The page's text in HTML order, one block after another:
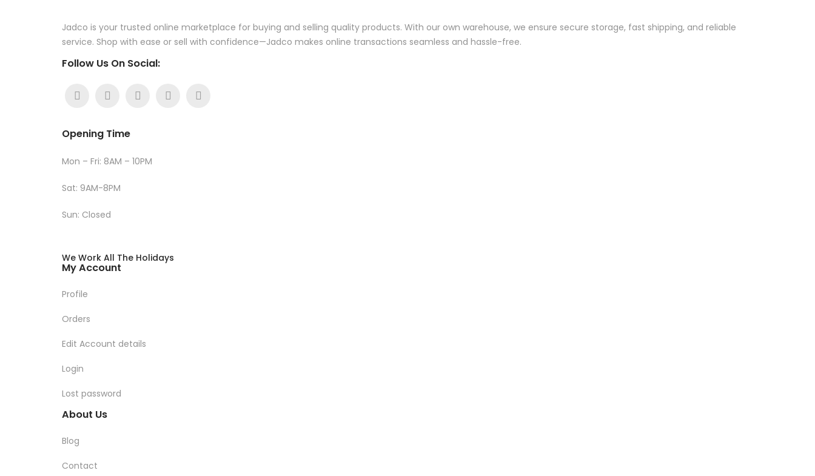
Jadco is your trusted online marketplace for buying and selling quality products. With our own warehouse, we ensure secure storage, fast shipping, and reliable
service. Shop with ease or sell with confidence—Jadco makes online transactions seamless and hassle-free.
Follow Us On Social:
Opening Time
Mon – Fri: 8AM – 10PM
Sat: 9AM-8PM
Sun: Closed
We Work All The Holidays
My Account
Profile
Orders
Edit Account details
Login
Lost password
About Us
Blog
Contact